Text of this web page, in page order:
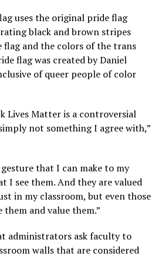
uses the original pride flag
black and brown stripes
and the colors of the trans
flag was created by Daniel
of queer people of color
Lives Matter is a controversial
not something I agree with,”
that I can make to my
I see them. And they are valued
in my classroom, but even those
and value them.”
administrators ask faculty to
walls that are considered